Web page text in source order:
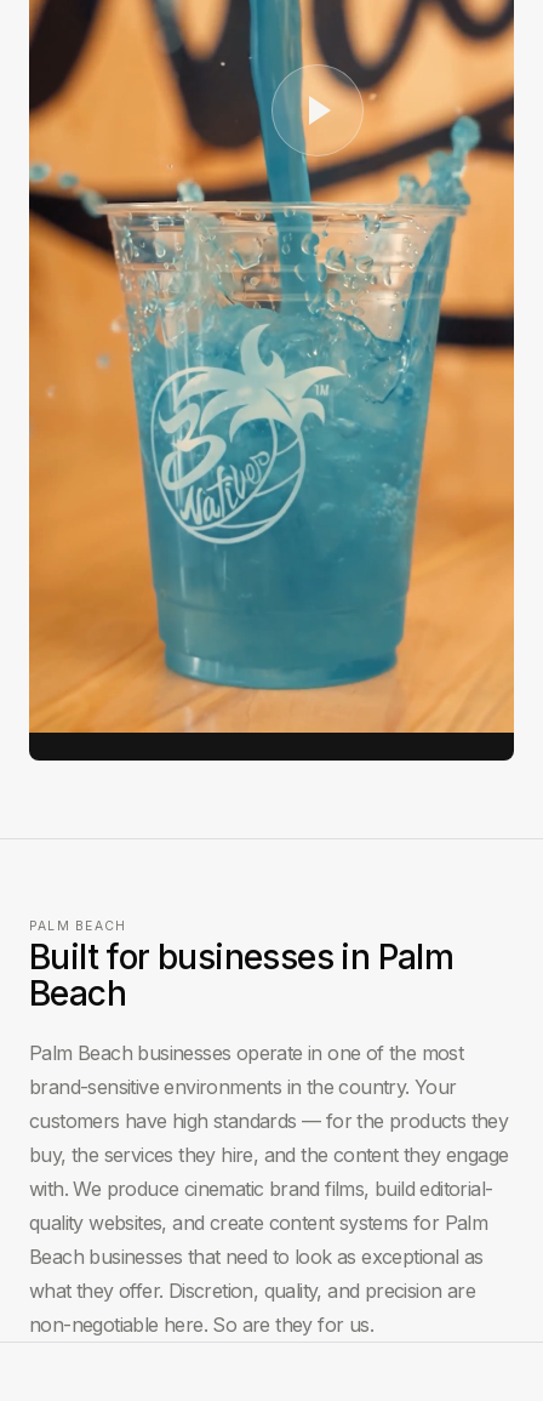
CASE STUDY
3Natives
We handled the entire production process from
scripting and interviewing to editing, B-roll
sourcing, and final delivery — all on a fast
turnaround. The series …
812K9 days
Brief to delivery
View full case study →
PALM BEACH
Built for businesses in Palm
Beach
Palm Beach businesses operate in one of the most
brand-sensitive environments in the country. Your
customers have high standards — for the products they
buy, the services they hire, and the content they engage
with. We produce cinematic brand films, build editorial-
quality websites, and create content systems for Palm
Beach businesses that need to look as exceptional as
what they offer. Discretion, quality, and precision are
non-negotiable here. So are they for us.